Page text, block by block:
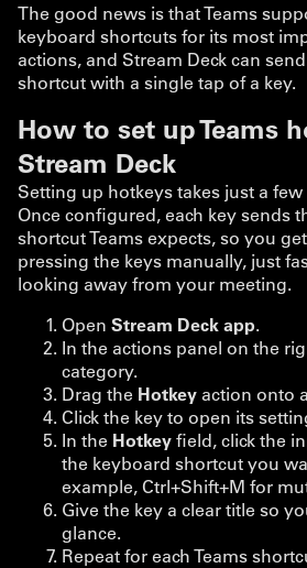
The good news is that Teams
keyboard shortcuts for its most
actions, and Stream Deck can
shortcut with a single tap of a key.
How to set up Teams
Stream Deck
Setting up hotkeys takes just a
Once configured, each key sends
shortcut Teams expects, so you
pressing the keys manually, just
looking away from your meeting.
Open Stream Deck app.
In the actions panel on the
category.
Drag the Hotkey action onto
Click the key to open its
In the Hotkeyfield, click the
the keyboard shortcut you
example, Ctrl+Shift+M for
Give the key a clear title so
glance.
Repeat for each Teams